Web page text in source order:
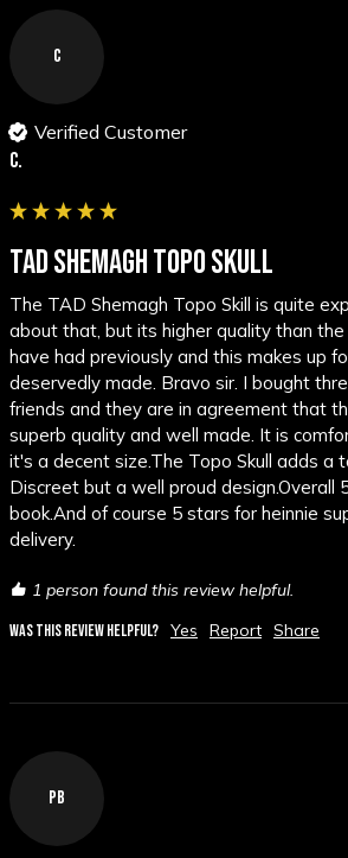
C
Verified Customer
C.
TAD SHEMAGH TOPO SKULL
The TAD Shemagh Topo Skill is quite
about that, but its higher quality than
have had previously and this makes up
deservedly made. Bravo sir. I bought
friends and they are in agreement that
superb quality and well made. It is
it's a decent size.The Topo Skull adds a
Discreet but a well proud design.Overall
book.And of course 5 stars for heinnie
delivery.
1 person found this review helpful.
WAS THIS REVIEW HELPFUL? Yes Report Share
PB